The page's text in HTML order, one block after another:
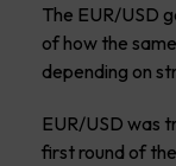
The EUR/USD
of how the
depending on
EUR/USD was
first round of